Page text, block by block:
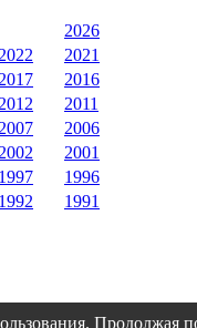
2026
2022
2021
2017
2016
2012
2011
2007
2006
2002
2001
1997
1996
1992 1991